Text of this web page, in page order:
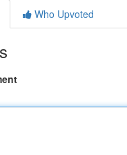
Who Upvoted